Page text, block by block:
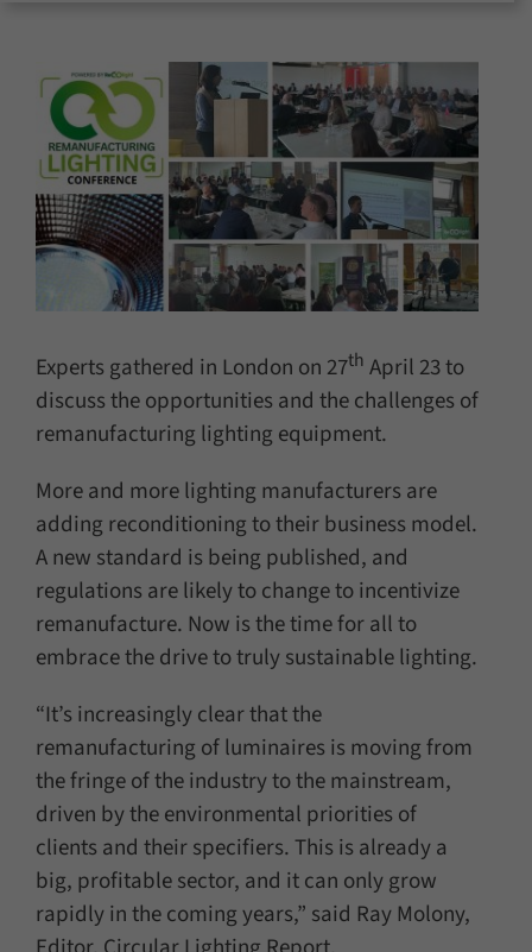
Experts gathered in London on 27th April 23 to
discuss the opportunities and the challenges of
remanufacturing lighting equipment.
More and more lighting manufacturers are
adding reconditioning to their business model.
A new standard is being published, and
regulations are likely to change to incentivize
remanufacture. Now is the time for all to
embrace the drive to truly sustainable lighting.
“It’s increasingly clear that the
remanufacturing of luminaires is moving from
the fringe of the industry to the mainstream,
driven by the environmental priorities of
clients and their specifiers. This is already a
big, profitable sector, and it can only grow
rapidly in the coming years,” said Ray Molony,